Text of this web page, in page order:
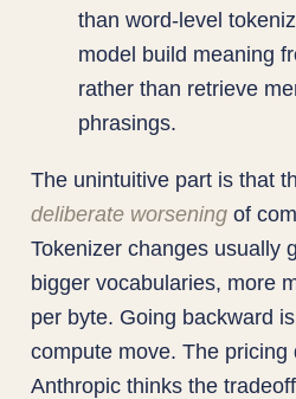
than word-level
model build meaning
rather than retrieve
phrasings.
The unintuitive part is that
deliberate worsening of
Tokenizer changes usually
bigger vocabularies, more
per byte. Going backward
compute move. The pricing
Anthropic thinks the